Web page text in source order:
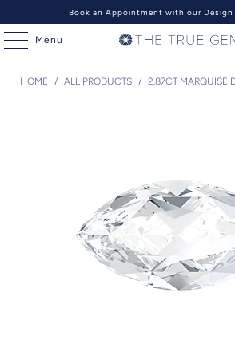
Book an Appointment with our
Menu
HOME / ALL PRODUCTS / 2.87CT MARQUISE